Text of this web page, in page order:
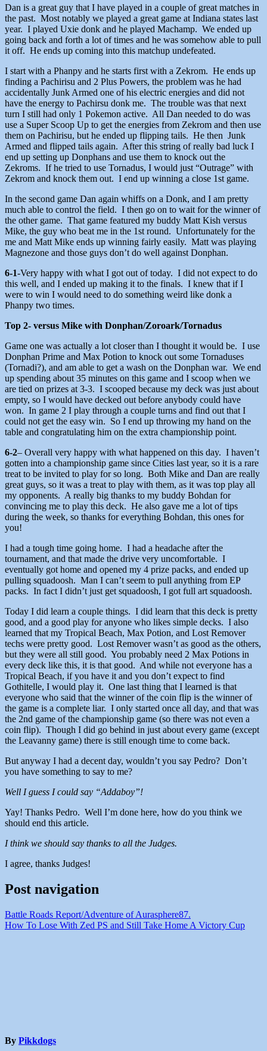
Dan is a great guy that I have played in a couple of great matches in
the past. Most notably we played a great game at Indiana states last
year. I played Uxie donk and he played Machamp. We ended up
going back and forth a lot of times and he was somehow able to pull
it off. He ends up coming into this matchup undefeated.
I start with a Phanpy and he starts first with a Zekrom. He ends up
finding a Pachirisu and 2 Plus Powers, the problem was he had
accidentally Junk Armed one of his electric energies and did not
have the energy to Pachirsu donk me. The trouble was that next
turn I still had only 1 Pokemon active. All Dan needed to do was
use a Super Scoop Up to get the energies from Zekrom and then use
them on Pachirisu, but he ended up flipping tails. He then Junk
Armed and flipped tails again. After this string of really bad luck I
end up setting up Donphans and use them to knock out the
Zekroms. If he tried to use Tornadus, I would just “Outrage” with
Zekrom and knock them out. I end up winning a close 1st game.
In the second game Dan again whiffs on a Donk, and I am pretty
much able to control the field. I then go on to wait for the winner of
the other game. That game featured my buddy Matt Kish versus
Mike, the guy who beat me in the 1st round. Unfortunately for the
me and Matt Mike ends up winning fairly easily. Matt was playing
Magnezone and those guys don’t do well against Donphan.
6-1-Very happy with what I got out of today. I did not expect to do
this well, and I ended up making it to the finals. I knew that if I
were to win I would need to do something weird like donk a
Phanpy two times.
Top 2- versus Mike with Donphan/Zoroark/Tornadus
Game one was actually a lot closer than I thought it would be. I use
Donphan Prime and Max Potion to knock out some Tornaduses
(Tornadi?), and am able to get a wash on the Donphan war. We end
up spending about 35 minutes on this game and I scoop when we
are tied on prizes at 3-3. I scooped because my deck was just about
empty, so I would have decked out before anybody could have
won. In game 2 I play through a couple turns and find out that I
could not get the easy win. So I end up throwing my hand on the
table and congratulating him on the extra championship point.
6-2– Overall very happy with what happened on this day. I haven’t
gotten into a championship game since Cities last year, so it is a rare
treat to be invited to play for so long. Both Mike and Dan are really
great guys, so it was a treat to play with them, as it was top play all
my opponents. A really big thanks to my buddy Bohdan for
convincing me to play this deck. He also gave me a lot of tips
during the week, so thanks for everything Bohdan, this ones for
you!
I had a tough time going home. I had a headache after the
tournament, and that made the drive very uncomfortable. I
eventually got home and opened my 4 prize packs, and ended up
pulling squadoosh. Man I can’t seem to pull anything from EP
packs. In fact I didn’t just get squadoosh, I got full art squadoosh.
Today I did learn a couple things. I did learn that this deck is pretty
good, and a good play for anyone who likes simple decks. I also
learned that my Tropical Beach, Max Potion, and Lost Remover
techs were pretty good. Lost Remover wasn’t as good as the others,
but they were all still good. You probably need 2 Max Potions in
every deck like this, it is that good. And while not everyone has a
Tropical Beach, if you have it and you don’t expect to find
Gothitelle, I would play it. One last thing that I learned is that
everyone who said that the winner of the coin flip is the winner of
the game is a complete liar. I only started once all day, and that was
the 2nd game of the championship game (so there was not even a
coin flip). Though I did go behind in just about every game (except
the Leavanny game) there is still enough time to come back.
But anyway I had a decent day, wouldn’t you say Pedro? Don’t
you have something to say to me?
Well I guess I could say “Addaboy”!
Yay! Thanks Pedro. Well I’m done here, how do you think we
should end this article.
I think we should say thanks to all the Judges.
I agree, thanks Judges!
Post navigation
Battle Roads Report/Adventure of Aurasphere87.
How To Lose With Zed PS and Still Take Home A Victory Cup
By Pikkdogs